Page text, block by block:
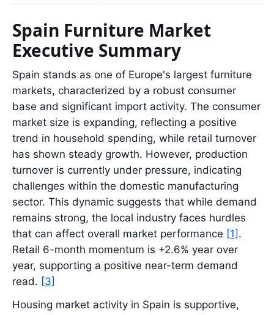
Spain Furniture Market
Executive Summary
Spain stands as one of Europe's largest furniture
markets, characterized by a robust consumer
base and significant import activity. The consumer
market size is expanding, reflecting a positive
trend in household spending, while retail turnover
has shown steady growth. However, production
turnover is currently under pressure, indicating
challenges within the domestic manufacturing
sector. This dynamic suggests that while demand
remains strong, the local industry faces hurdles
that can affect overall market performance [1] .
Retail 6-month momentum is +2.6% year over
year, supporting a positive near-term demand
read. [3]
Housing market activity in Spain is supportive,